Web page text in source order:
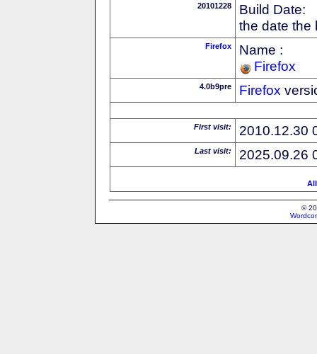
20101228
Build Date:
the date the
Firefox
Name :
Firefox
4.0b9pre Firefox
First visit: 2010.12.30
Last visit: 2025.09.26
©